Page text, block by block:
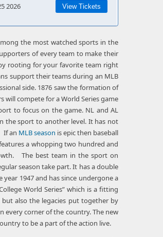
2026 View Tickets
the most watched sports in the
of every team to make their
rooting for your favorite team right
support their teams during an MLB
side. 1876 saw the formation of
compete for a World Series game
to focus on the game. NL and AL
the sport to another level. It has not
If an MLB season is epic then baseball
a whopping two hundred and
The best team in the sport on
season take part. It has a double
1947 and has since undergone a
World Series” which is a fitting
also the legacies put together by
every corner of the country. The new
to be a part of the action live.